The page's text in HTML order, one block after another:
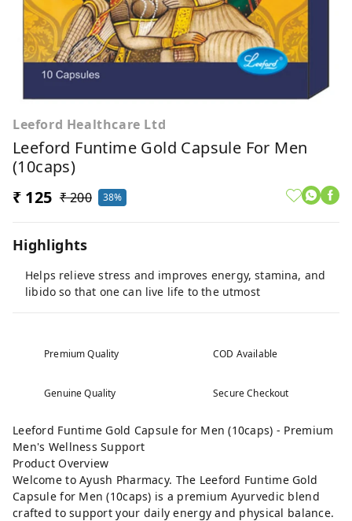
Leeford Healthcare Ltd
Leeford Funtime Gold Capsule For Men
(10caps)
₹ 125 ₹ 200 38%
Highlights
Helps relieve stress and improves energy, stamina, and
libido so that one can live life to the utmost
Premium Quality COD Available
Genuine Quality Secure Checkout
Leeford Funtime Gold Capsule for Men (10caps) - Premium
Men's Wellness Support
Product Overview
Welcome to Ayush Pharmacy. The Leeford Funtime Gold
Capsule for Men (10caps) is a premium Ayurvedic blend
crafted to support your daily energy and physical balance.